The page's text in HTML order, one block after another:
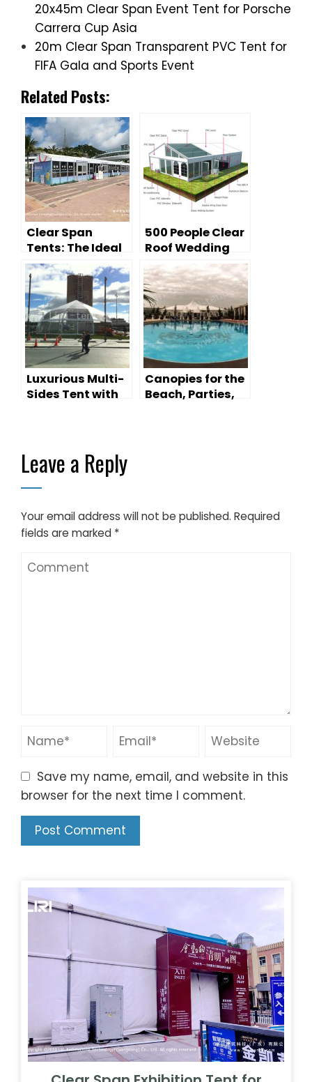
20x45m Clear Span Event Tent for Porsche
Carrera Cup Asia
20m Clear Span Transparent PVC Tent for
FIFA Gala and Sports Event
Related Posts:
Clear Span
Tents: The Ideal
Pop-Up Shop for
Beach Resorts
500 People Clear
Roof Wedding
Tent
Luxurious Multi-
Sides Tent with
Canopies for the
Beach, Parties,
Leave a Reply
Your email address will not be published. Required
fields are marked *
Save my name, email, and website in this
browser for the next time I comment.